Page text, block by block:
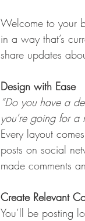
Welcome to your
in a way that’s
share updates
Design with Ease
“Do you have a
you’re going for a
Every layout
posts on social
made comments
Create Relevant
You’ll be posting